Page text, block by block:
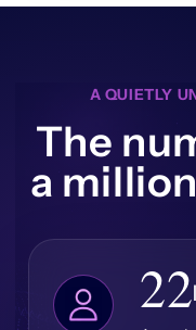
A QUIETLY
The
a
22